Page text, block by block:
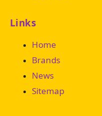
Links
Home
Brands
News
Sitemap